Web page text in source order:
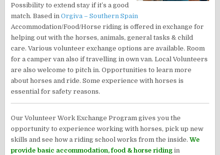
Possibility to extend stay if it’s a good
match. Based inOrgiva – Southern Spain
Accommodation/Food/Horse riding is offered in exchange for
helping out with the horses, animals, general tasks & child
care. Various volunteer exchange options are available. Room
for a camper van also if travelling in own van. Local Volunteers
are also welcome to pitch in. Opportunities to learn more
about horses and ride. Some experience with horses is
essential for safety reasons.
Our Volunteer Work Exchange Program gives you the
opportunity to experience working with horses, pick up new
skills and see how a riding school works from the inside.We
provide basic accommodation, food & horse riding in